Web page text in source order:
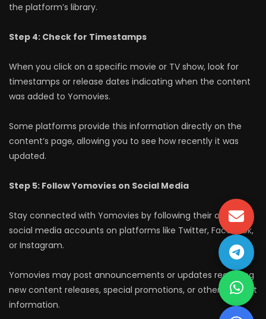
the platform’s library.
Step 4: Check for Timestamps
When you click on a specific movie or TV show, look for
timestamps or release dates indicating when the content
was added to Yomovies.
Some platforms provide this information directly on the
content’s page, allowing you to see how recently it was
updated.
Step 5: Follow Yomovies on Social Media
Stay connected with Yomovies by following their official
social media accounts on platforms like Twitter, Facebook,
or Instagram.
Yomovies may post announcements or updates regarding
new content releases, special promotions, or other relevant
information.